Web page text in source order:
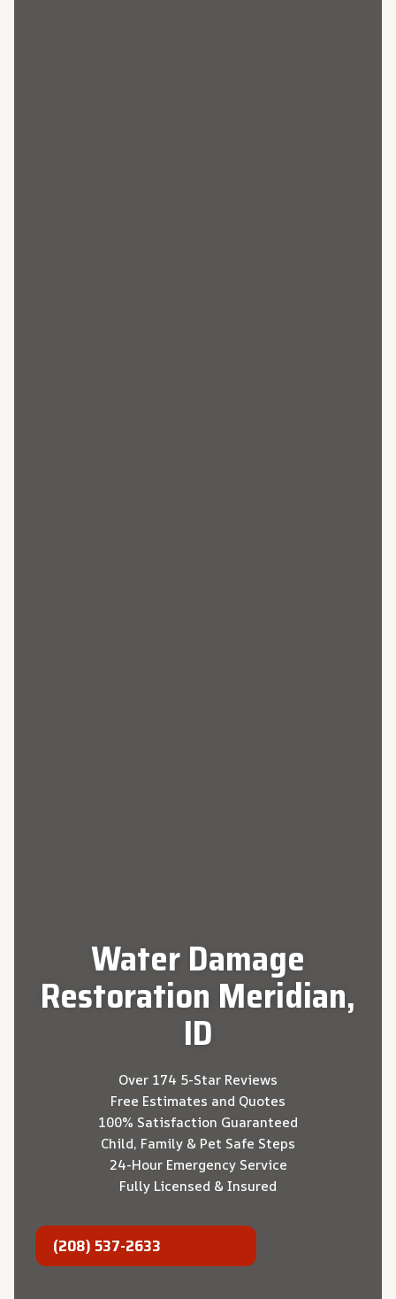
Water Damage
Restoration Meridian,
ID
Over 174 5-Star Reviews
Free Estimates and Quotes
100% Satisfaction Guaranteed
Child, Family & Pet Safe Steps
24-Hour Emergency Service
Fully Licensed & Insured
(208) 537-2633